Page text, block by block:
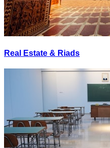
Real Estate & Riads